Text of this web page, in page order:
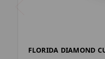
FLORIDA DIAMOND